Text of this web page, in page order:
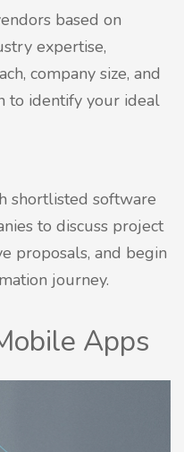
based on
expertise,
company size, and
to identify your ideal
shortlisted software
to discuss project
proposals, and begin
journey.
Apps